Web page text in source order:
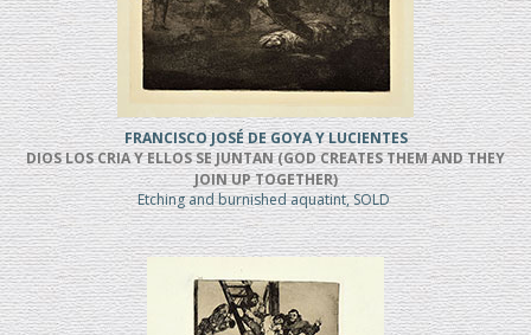
FRANCISCO JOSÉ DE GOYA Y LUCIENTES
DIOS LOS CRIA Y ELLOS SE JUNTAN (GOD CREATES THEM AND THEY
JOIN UP TOGETHER)
Etching and burnished aquatint, SOLD